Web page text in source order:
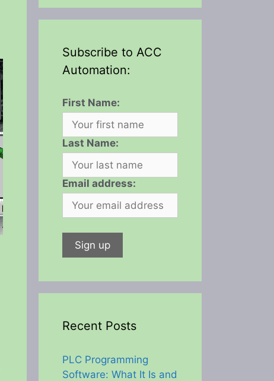
Subscribe to ACC
Automation:
First Name:
Last Name:
Email address:
Recent Posts
PLC Programming
Software: What It Is and